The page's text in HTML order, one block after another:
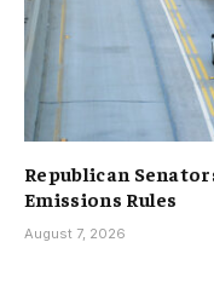
Republican
Emissions Rules
August 7, 2026